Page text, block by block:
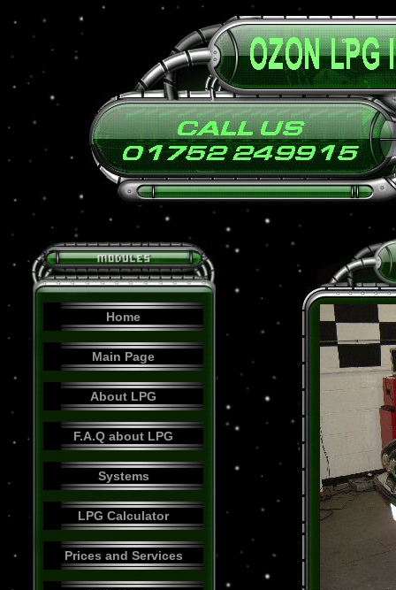
Home
Main Page
About LPG
F.A.Q about LPG
Systems
LPG Calculator
Prices and Services